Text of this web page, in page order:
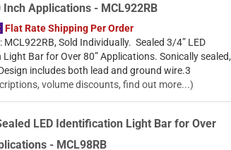
Applications - MCL922RB
Flat Rate Shipping Per Order
MCL922RB, Sold Individually. Sealed 3/4” LED
Bar for Over 80” Applications. Sonically sealed,
includes both lead and ground wire.3
volume discounts, find out more...)
LED Identification Light Bar for Over
- MCL98RB